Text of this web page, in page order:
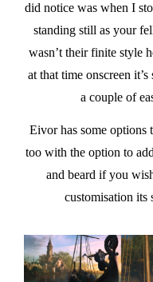
did notice was when I
standing still as your
wasn’t their finite style
at that time onscreen
a couple of
Eivor has some options
too with the option to
and beard if you
customisation its